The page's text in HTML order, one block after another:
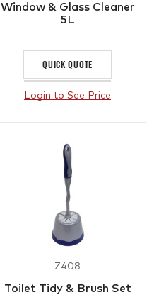
Window & Glass Cleaner
5L
QUICK QUOTE
Login to See Price
Z408
Toilet Tidy & Brush Set